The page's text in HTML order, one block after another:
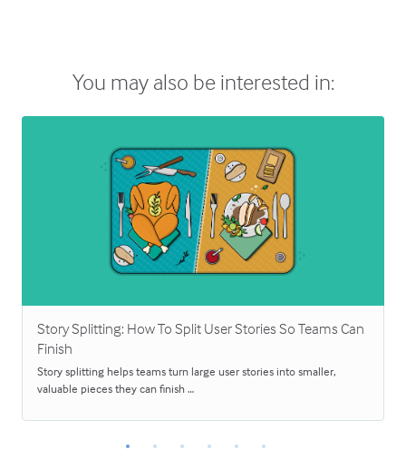
You may also be interested in:
Story Splitting: How To Split User Stories So Teams Can
Finish
Story splitting helps teams turn large user stories into smaller,
valuable pieces they can finish …